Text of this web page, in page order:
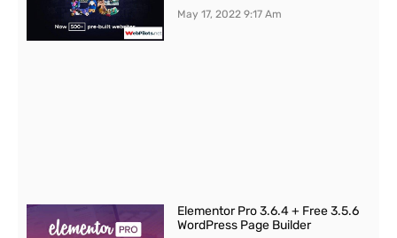
May 17, 20229:17 Am
Elementor Pro 3.6.4 + Free 3.5.6
WordPress Page Builder